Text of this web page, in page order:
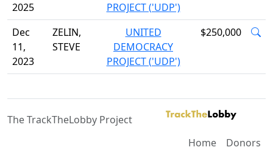
2025
PROJECT ('UDP')
Dec
11,
2023
ZELIN,
STEVE
UNITED
DEMOCRACY
PROJECT ('UDP')
$250,000
The TrackTheLobby Project
Home
Donors